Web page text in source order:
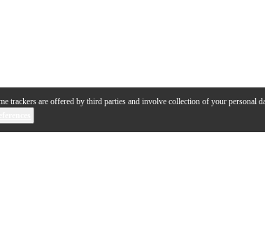
trackers are offered by third parties and involve collection of your personal